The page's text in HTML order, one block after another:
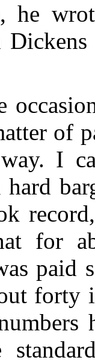
he
of
I
for
paid
forty